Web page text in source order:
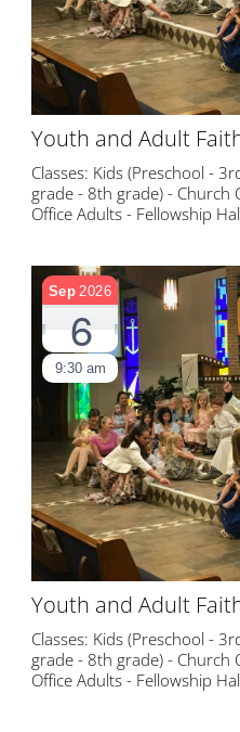
Youth and Adult
Classes: Kids (Preschool -
grade - 8th grade) - Church
Office Adults - Fellowship
Sep 2026
6
9:30 am
Youth and Adult
Classes: Kids (Preschool -
grade - 8th grade) - Church
Office Adults - Fellowship